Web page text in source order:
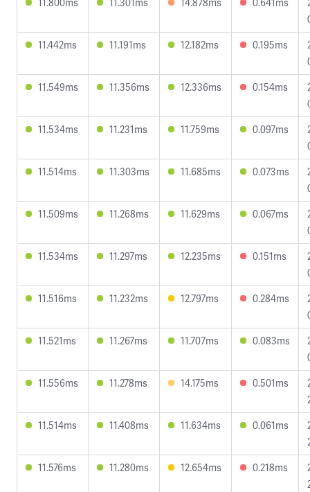
11.442ms
11.191ms 12.182ms 0.195ms
11.549ms
11.356ms 12.336ms 0.154ms
11.534ms
11.231ms 11.759ms 0.097ms
11.514ms
11.303ms 11.685ms 0.073ms
11.509ms
11.268ms 11.629ms 0.067ms
11.534ms
11.297ms 12.235ms 0.151ms
11.516ms
11.232ms 12.797ms 0.284ms
11.521ms
11.267ms 11.707ms 0.083ms
11.556ms
11.278ms 14.175ms 0.501ms
11.514ms
11.408ms 11.634ms 0.061ms
11.576ms
11.280ms 12.654ms 0.218ms